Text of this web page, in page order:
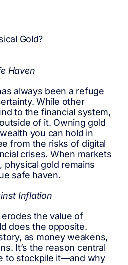
Gold?
Haven
always been a refuge
While other
to the financial system,
of it. Owning gold
you can hold in
from the risks of digital
crises. When markets
physical gold remains
safe haven.
Inflation
the value of
does the opposite.
as money weakens,
It’s the reason central
to stockpile it—and why